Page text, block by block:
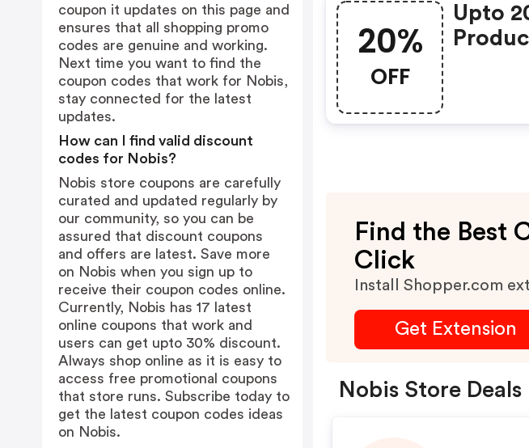
20%
OFF
Upto
Find the Best
Click
Install Shopper.com
Get Extension
Nobis Store Deals
coupon it updates on this page and
ensures that all shopping promo
codes are genuine and working.
Next time you want to find the
coupon codes that work for Nobis,
stay connected for the latest
updates.
How can I find valid discount
codes for Nobis?
Nobis store coupons are carefully
curated and updated regularly by
our community, so you can be
assured that discount coupons
and offers are latest. Save more
on Nobis when you sign up to
receive their coupon codes online.
Currently, Nobis has 17 latest
online coupons that work and
users can get upto 30% discount.
Always shop online as it is easy to
access free promotional coupons
that store runs. Subscribe today to
get the latest coupon codes ideas
on Nobis.